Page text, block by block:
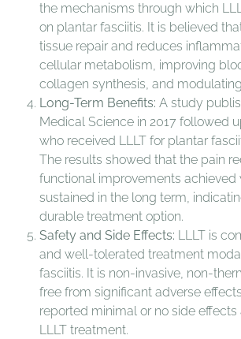
the mechanisms through which
on plantar fasciitis. It is believed
tissue repair and reduces
cellular metabolism, improving
collagen synthesis, and
Long-Term Benefits: A study
Medical Science in 2017 followed
who received LLLT for plantar
The results showed that the pain
functional improvements achieved
sustained in the long term,
durable treatment option.
Safety and Side Effects: LLLT is
and well-tolerated treatment
fasciitis. It is non-invasive, non-
free from significant adverse
reported minimal or no side
LLLT treatment.